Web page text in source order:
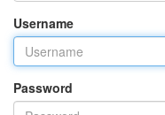
Username
Password